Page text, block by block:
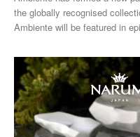
the globally recognised
Ambiente will be featured in